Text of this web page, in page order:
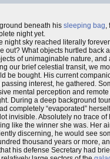
beneath his sleeping bag,
night yet.
sky reached literally
out? What objects hurtled
of unimaginable nature,
our brief celestial transit, we
be bought. His current
interest, he gathered.
mental perception and
During a deep background
completely “evaporated”
invisible. Absolutely no trace
like the winner she was. Her
discerning, he would see
thousand years or more,
his defense Secretary had